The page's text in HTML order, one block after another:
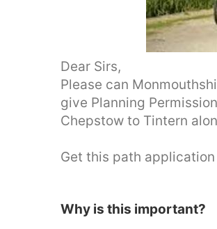
Dear Sirs,
Please can
give Planning
Chepstow to Tintern
Get this path application
Why is this important?